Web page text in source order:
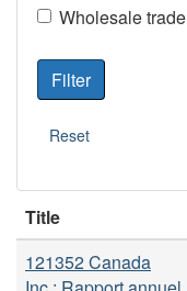
Wholesale trade
Title
121352 Canada